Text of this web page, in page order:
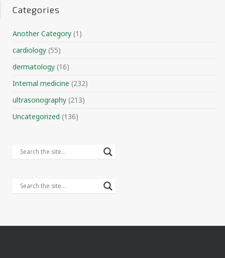
Categories
Another Category (1)
cardiology (55)
dermatology (16)
Internal medicine (232)
ultrasonography (213)
Uncategorized (136)